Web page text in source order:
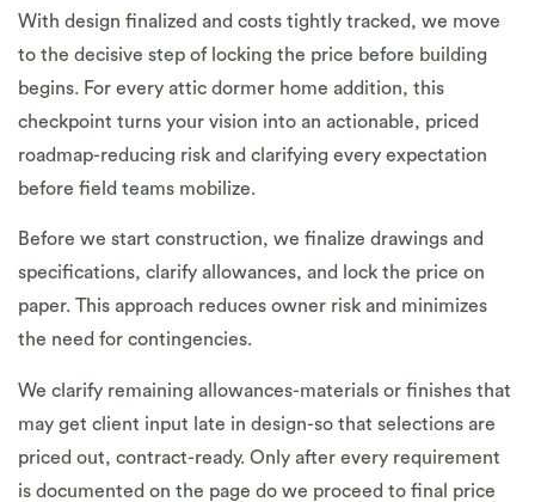
With design finalized and costs tightly tracked, we move
to the decisive step of locking the price before building
begins. For every attic dormer home addition, this
checkpoint turns your vision into an actionable, priced
roadmap-reducing risk and clarifying every expectation
before field teams mobilize.
Before we start construction, we finalize drawings and
specifications, clarify allowances, and lock the price on
paper. This approach reduces owner risk and minimizes
the need for contingencies.
We clarify remaining allowances-materials or finishes that
may get client input late in design-so that selections are
priced out, contract-ready. Only after every requirement
is documented on the page do we proceed to final price